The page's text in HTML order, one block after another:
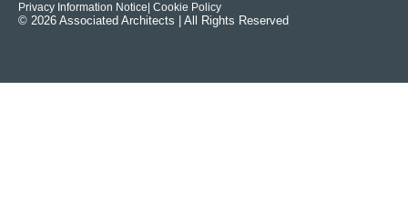
Privacy Information Notice | Cookie Policy
© 2026 Associated Architects | All Rights Reserved